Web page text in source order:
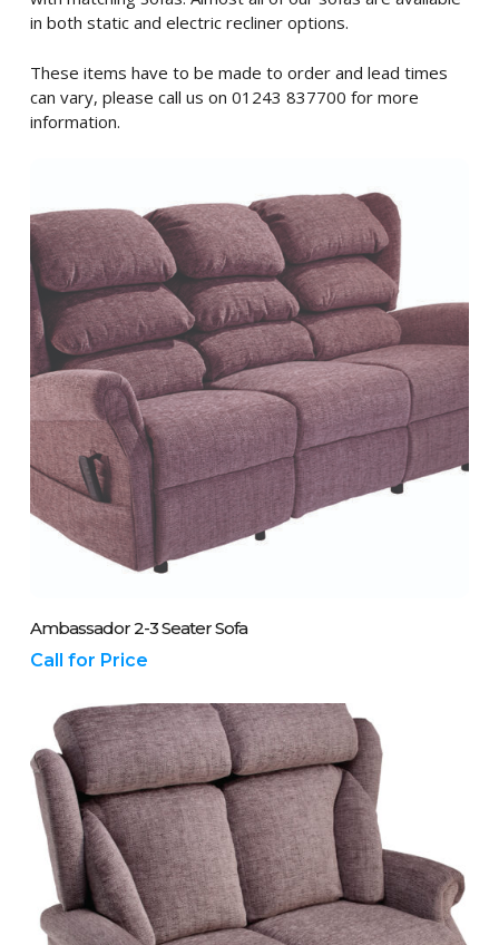
in both static and electric recliner options.
These items have to be made to order and lead times
can vary, please call us on 01243 837700 for more
information.
Please Call Us On 01243 837700
Ambassador 2-3 Seater Sofa
Call for Price